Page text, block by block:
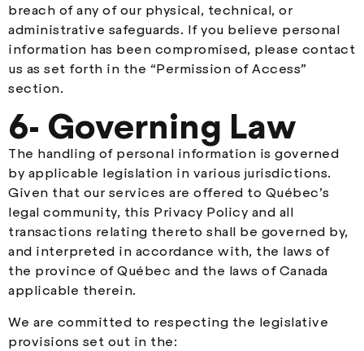
breach of any of our physical, technical, or
administrative safeguards. If you believe personal
information has been compromised, please contact
us as set forth in the “Permission of Access”
section.
6- Governing Law
The handling of personal information is governed
by applicable legislation in various jurisdictions.
Given that our services are offered to Québec’s
legal community, this Privacy Policy and all
transactions relating thereto shall be governed by,
and interpreted in accordance with, the laws of
the province of Québec and the laws of Canada
applicable therein.
We are committed to respecting the legislative
provisions set out in the: